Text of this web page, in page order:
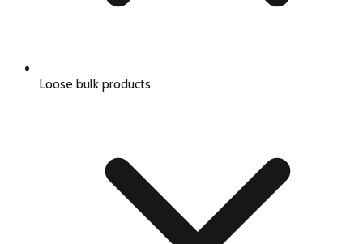
Loose bulk products